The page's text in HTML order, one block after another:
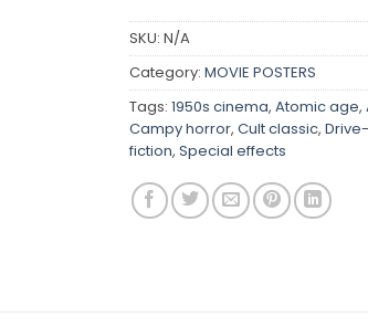
SKU: N/A
Category: MOVIE POSTERS
Tags: 1950s cinema, Atomic age,
Campy horror, Cult classic,
fiction, Special effects